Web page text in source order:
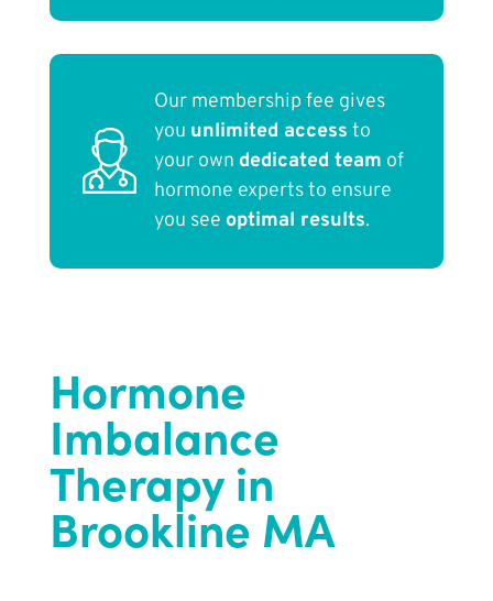
Our membership fee gives
you unlimited access to
your own dedicated team of
hormone experts to ensure
you see optimal results.
Hormone
Imbalance
Therapy in
Brookline MA